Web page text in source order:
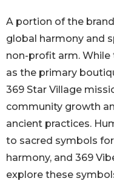
A portion of the
global harmony and
non-profit arm. While
as the primary
369 Star Village
community growth
ancient practices.
to sacred symbols
harmony, and 369
explore these